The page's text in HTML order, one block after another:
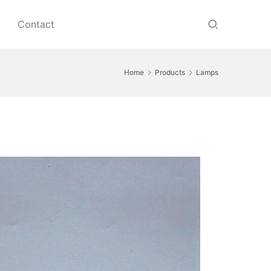
Contact
Home Products Lamps